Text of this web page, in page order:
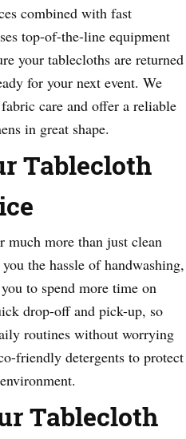
combined with fast
top-of-the-line equipment
your tablecloths are returned
for your next event. We
care and offer a reliable
in great shape.
Tablecloth
more than just clean
the hassle of handwashing,
to spend more time on
drop-off and pick-up, so
routines without worrying
friendly detergents to protect
Tablecloth